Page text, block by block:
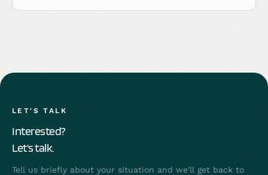
LET'S TALK
Interested?
Let's talk.
Tell us briefly about your situation and we'll get back to